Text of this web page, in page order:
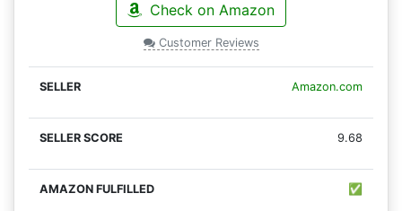
Check on Amazon
Customer Reviews
Amazon.com
9.68
✅